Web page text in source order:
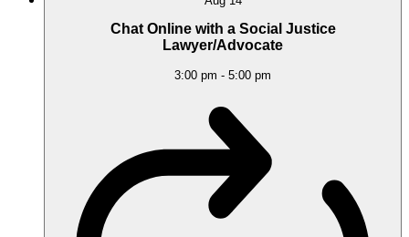
Chat Online with a Social Justice
Lawyer/Advocate
3:00 pm - 5:00 pm